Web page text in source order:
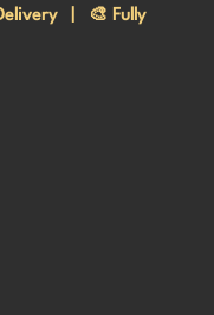
| 🎨 Fully